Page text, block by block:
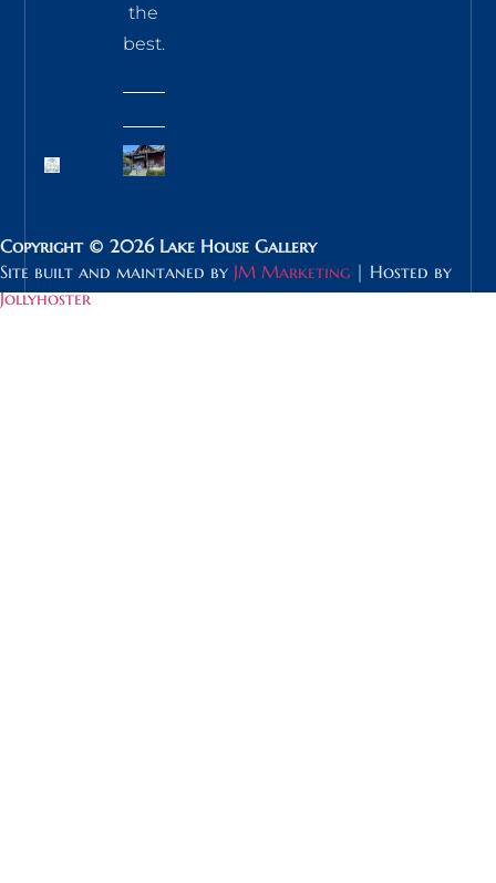
the
best.
Copyright © 2026 Lake House Gallery
Site built and maintaned by JM Marketing | Hosted by
Jollyhoster